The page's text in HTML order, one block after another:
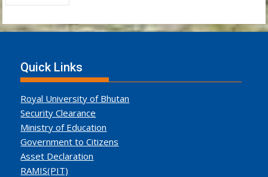
navigation
Quick Links
Royal University of Bhutan
Security Clearance
Ministry of Education
Government to Citizens
Asset Declaration
RAMIS(PIT)